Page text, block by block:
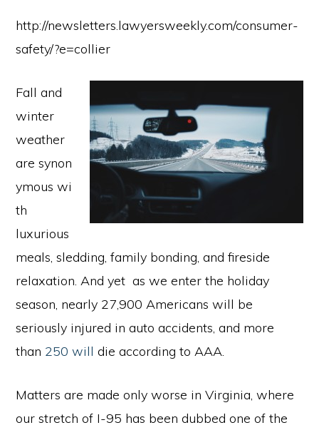
http://newsletters.lawyersweekly.com/consumer-
safety/?e=collier
Fall and
winter
weather
are synon
ymous wi
th
luxurious
meals, sledding, family bonding, and fireside
relaxation. And yet as we enter the holiday
season, nearly 27,900 Americans will be
seriously injured in auto accidents, and more
than 250 will die according to AAA.
Matters are made only worse in Virginia, where
our stretch of I-95 has been dubbed one of the